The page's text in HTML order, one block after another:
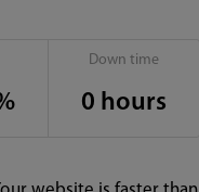
Down time
0 hours